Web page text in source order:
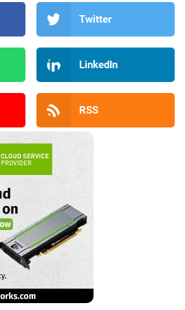
Twitter
LinkedIn
RSS